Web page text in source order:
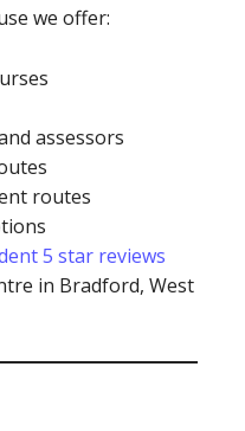
we offer:
assessors
routes
5 star reviews
in Bradford, West